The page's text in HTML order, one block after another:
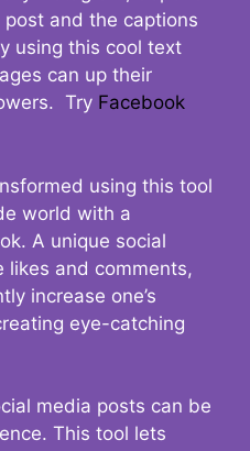
and the captions
using this cool text
can up their
Try Facebook
using this tool
world with a
A unique social
likes and comments,
increase one’s
eye-catching
media posts can be
This tool lets